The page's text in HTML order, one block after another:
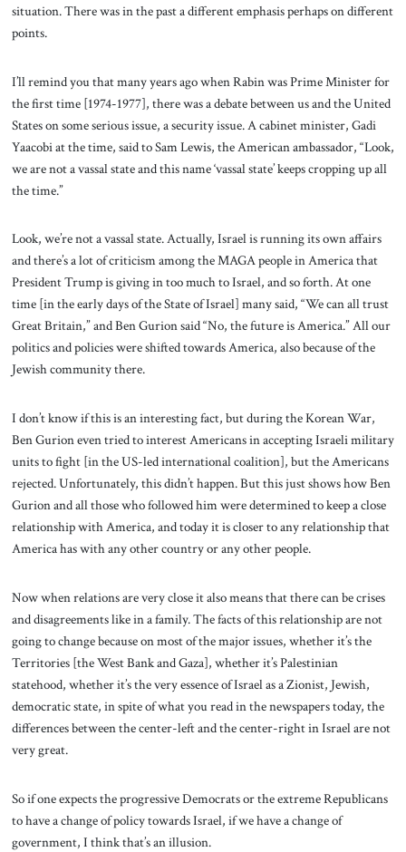
situation. There was in the past a different emphasis perhaps on different
points.
I’ll remind you that many years ago when Rabin was Prime Minister for
the first time [1974-1977], there was a debate between us and the United
States on some serious issue, a security issue. A cabinet minister, Gadi
Yaacobi at the time, said to Sam Lewis, the American ambassador, “Look,
we are not a vassal state and this name ‘vassal state’ keeps cropping up all
the time.”
Look, we’re not a vassal state. Actually, Israel is running its own affairs
and there’s a lot of criticism among the MAGA people in America that
President Trump is giving in too much to Israel, and so forth. At one
time [in the early days of the State of Israel] many said, “We can all trust
Great Britain,” and Ben Gurion said “No, the future is America.” All our
politics and policies were shifted towards America, also because of the
Jewish community there.
I don’t know if this is an interesting fact, but during the Korean War,
Ben Gurion even tried to interest Americans in accepting Israeli military
units to fight [in the US-led international coalition], but the Americans
rejected. Unfortunately, this didn’t happen. But this just shows how Ben
Gurion and all those who followed him were determined to keep a close
relationship with America, and today it is closer to any relationship that
America has with any other country or any other people.
Now when relations are very close it also means that there can be crises
and disagreements like in a family. The facts of this relationship are not
going to change because on most of the major issues, whether it’s the
Territories [the West Bank and Gaza], whether it’s Palestinian
statehood, whether it’s the very essence of Israel as a Zionist, Jewish,
democratic state, in spite of what you read in the newspapers today, the
differences between the center-left and the center-right in Israel are not
very great.
So if one expects the progressive Democrats or the extreme Republicans
to have a change of policy towards Israel, if we have a change of
government, I think that’s an illusion.